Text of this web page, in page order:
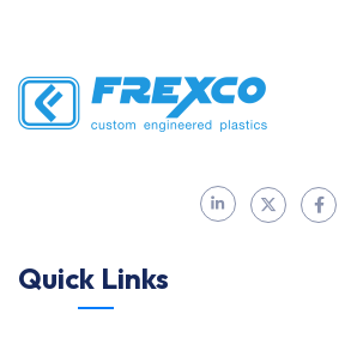
Quick Links